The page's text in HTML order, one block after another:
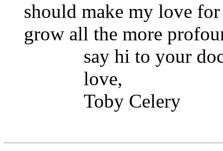
should make my love
grow all the more
say hi to your
love,
Toby Celery